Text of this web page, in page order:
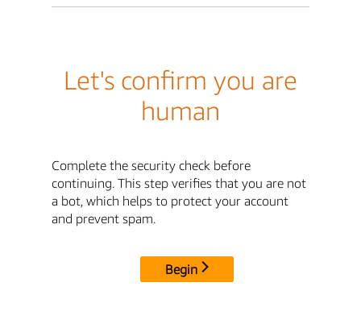
Let's confirm you are
human
Complete the security check before
continuing. This step verifies that you are not
a bot, which helps to protect your account
and prevent spam.
Begin